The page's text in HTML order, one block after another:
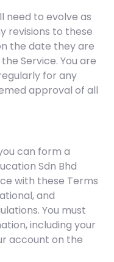
need to evolve as
revisions to these
the date they are
Service. You are
for any
approval of all
can form a
Sdn Bhd
with these Terms
and
You must
including your
account on the